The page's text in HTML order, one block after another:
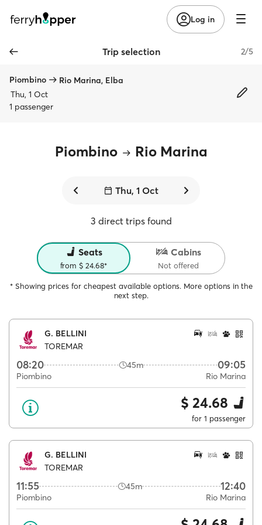
Log in
Trip selection 2/5
Piombino
Rio Marina, Elba
Thu, 1 Oct
1 passenger
Piombino Rio Marina
Thu, 1 Oct
3 direct trips found
Seats
from $ 24.68*
Cabins
Not offered
* Showing prices for cheapest available options. More options in the
next step.
G. BELLINI
TOREMAR
08:20 45m 09:05
Piombino Rio Marina
$ 24.68
for 1 passenger
G. BELLINI
TOREMAR
11:55 45m 12:40
Piombino Rio Marina